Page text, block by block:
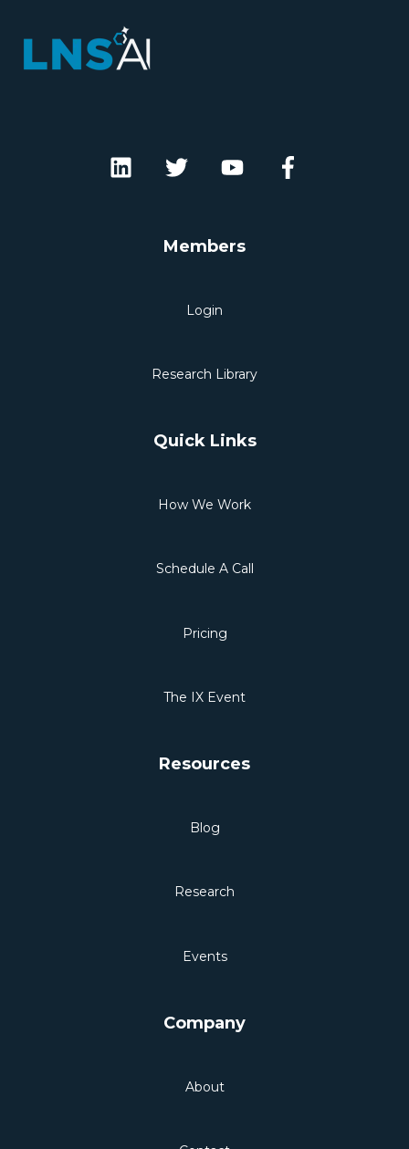
Members
Login
Research Library
Quick Links
How We Work
Schedule A Call
Pricing
The IX Event
Resources
Blog
Research
Events
Company
About